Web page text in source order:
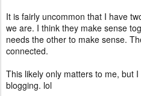
It is fairly uncommon that I have
we are. I think they make sense
needs the other to make sense.
connected.
This likely only matters to me, but
blogging. lol